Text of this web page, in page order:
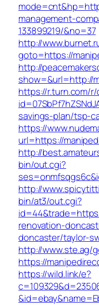
management-
133899219/&no=37
http://
goto=https://
http://
show=&url=http://
https://r.turn.com/r/
savings-plan/tsp-
https://
url=https://
http://
bin/out.cgi?
http://
bin/at3/out.cgi?
renovation-
doncaster/taylor-
http://www.ste.ag/
https://
https://wild.link/e?